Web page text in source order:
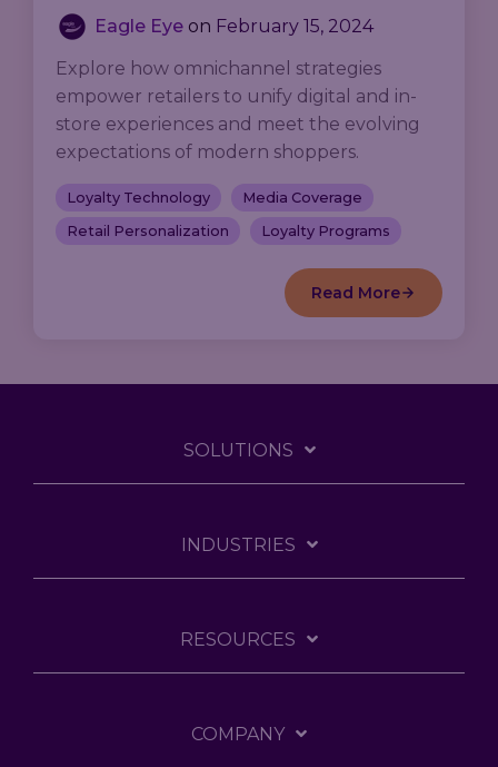
Eagle Eye on February 15, 2024
Explore how omnichannel strategies
empower retailers to unify digital and in-
store experiences and meet the evolving
expectations of modern shoppers.
Loyalty Technology
Media Coverage
Retail Personalization
Loyalty Programs
Read More
SOLUTIONS
INDUSTRIES
RESOURCES
COMPANY